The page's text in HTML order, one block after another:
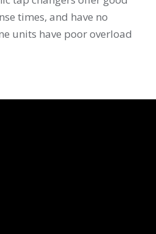
times, and have no
units have poor overload